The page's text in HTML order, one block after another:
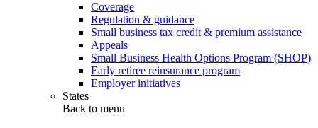
Coverage
Regulation & guidance
Small business tax credit & premium assistance
Appeals
Small Business Health Options Program (SHOP)
Early retiree reinsurance program
Employer initiatives
States
Back to menu